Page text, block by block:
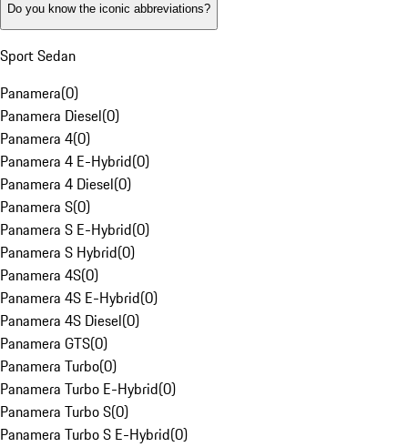
Do you know the iconic abbreviations?
Sport Sedan
Panamera(0)
Panamera Diesel(0)
Panamera 4(0)
Panamera 4 E-Hybrid(0)
Panamera 4 Diesel(0)
Panamera S(0)
Panamera S E-Hybrid(0)
Panamera S Hybrid(0)
Panamera 4S(0)
Panamera 4S E-Hybrid(0)
Panamera 4S Diesel(0)
Panamera GTS(0)
Panamera Turbo(0)
Panamera Turbo E-Hybrid(0)
Panamera Turbo S(0)
Panamera Turbo S E-Hybrid(0)